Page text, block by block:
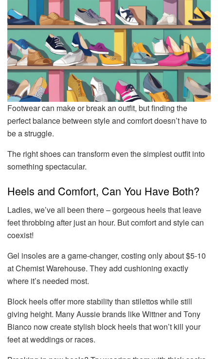
Footwear can make or break an outfit, but finding the
perfect balance between style and comfort doesn’t have to
be a struggle.
The right shoes can transform even the simplest outfit into
something spectacular.
Heels and Comfort, Can You Have Both?
Ladies, we’ve all been there – gorgeous heels that leave
feet throbbing after just an hour. But comfort and style can
coexist!
Gel insoles are a game-changer, costing only about $5-10
at Chemist Warehouse. They add cushioning exactly
where it’s needed most.
Block heels offer more stability than stilettos while still
giving height. Many Aussie brands like Wittner and Tony
Bianco now create stylish block heels that won’t kill your
feet at weddings or races.